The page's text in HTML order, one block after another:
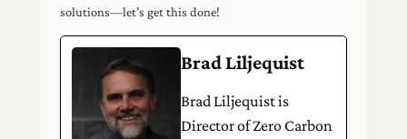
solutions—let’s get this done!
Brad Liljequist
Brad Liljequist is
Director of Zero Carbon